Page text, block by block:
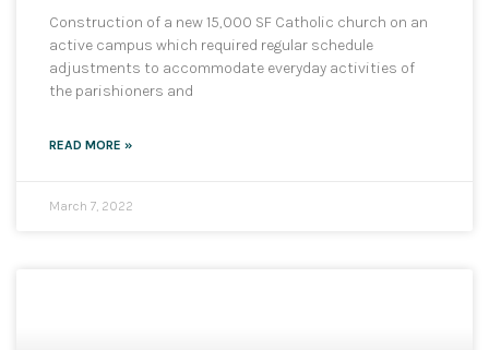
Construction of a new 15,000 SF Catholic church on an
active campus which required regular schedule
adjustments to accommodate everyday activities of
the parishioners and
READ MORE »
March 7, 2022